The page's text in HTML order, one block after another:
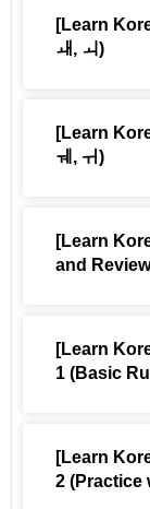
[Learn
ㅙ, ㅚ)
[Learn
ㅞ, ㅟ)
[Learn
and
[Learn
1 (Basic
[Learn
2 (Practice